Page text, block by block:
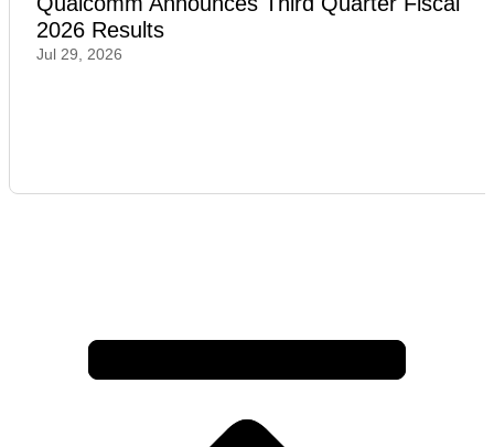
2026 Results
Jul 29, 2026